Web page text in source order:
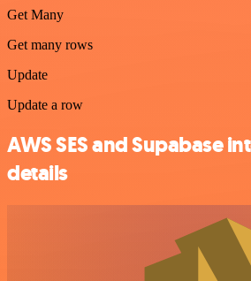
Get Many
Get many rows
Update
Update a row
AWS SES and Supabase
details